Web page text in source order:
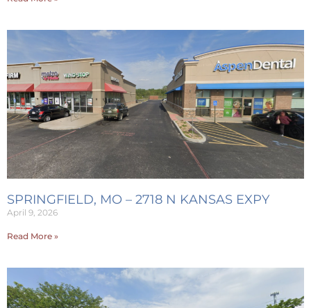
SPRINGFIELD, MO – 2718 N KANSAS EXPY
April 9, 2026
Read More »